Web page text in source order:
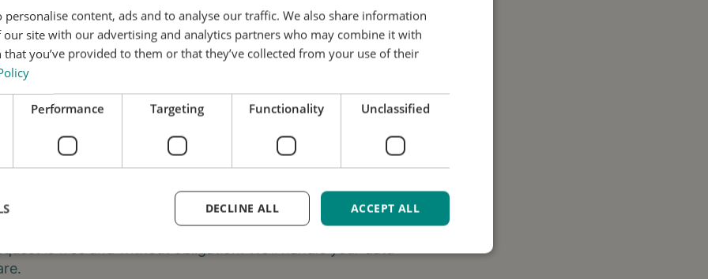
I want to receive tremor tips and Stil updates.
to Stil using my details for research and distribution
with the
Privacy Policy
a test fitting
is free and without obligation. We’ll handle your data
personalise content, ads and to analyse our traffic. We also share information
site with our advertising and analytics partners who may combine it with
you’ve provided to them or that they’ve collected from your use of their
Performance Targeting Functionality Unclassified
ACCEPT ALL
DECLINE ALL